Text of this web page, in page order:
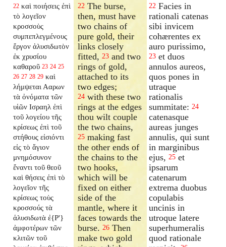
22 καὶ ποιήσεις ἐπὶ
τὸ λογεῖον
κροσσοὺς
συμπεπλεγμένους
ἔργον ἁλυσιδωτὸν
ἐκ χρυσίου
καθαροῦ 23 24 25
26 27 28 29 καὶ
λήμψεται Ααρων
τὰ ὀνόματα τῶν
υἱῶν Ισραηλ ἐπὶ
τοῦ λογείου τῆς
κρίσεως ἐπὶ τοῦ
στήθους εἰσιόντι
εἰς τὸ ἅγιον
μνημόσυνον
ἔναντι τοῦ θεοῦ
καὶ θήσεις ἐπὶ τὸ
λογεῖον τῆς
κρίσεως τοὺς
κροσσούς τὰ
ἁλυσιδωτὰ ἐ{P'}
ἀμφοτέρων τῶν
κλιτῶν τοῦ
22 The burse,
then, must have
two chains of
pure gold, their
links closely
fitted,23 and two
rings of gold,
attached to its
two edges;
24 with these two
rings at the edges
thou wilt couple
the two chains,
25 making fast
the other ends of
the chains to the
two hooks,
which will be
fixed on either
side of the
mantle, where it
faces towards the
burse.26 Then
make two gold
22 Facies in
rationali catenas
sibi invicem
cohærentes ex
auro purissimo,
23 et duos
annulos aureos,
quos pones in
utraque
rationalis
summitate: 24
catenasque
aureas junges
annulis, qui sunt
in marginibus
ejus, 25 et
ipsarum
catenarum
extrema duobus
copulabis
uncinis in
utroque latere
superhumeralis
quod rationale